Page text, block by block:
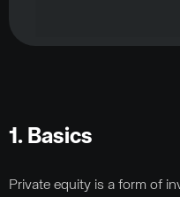
1. Basics
Private equity is a form of